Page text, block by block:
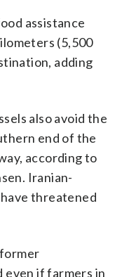
assistance
(5,500
adding
also avoid the
end of the
according to
Iranian-
threatened
even if farmers in